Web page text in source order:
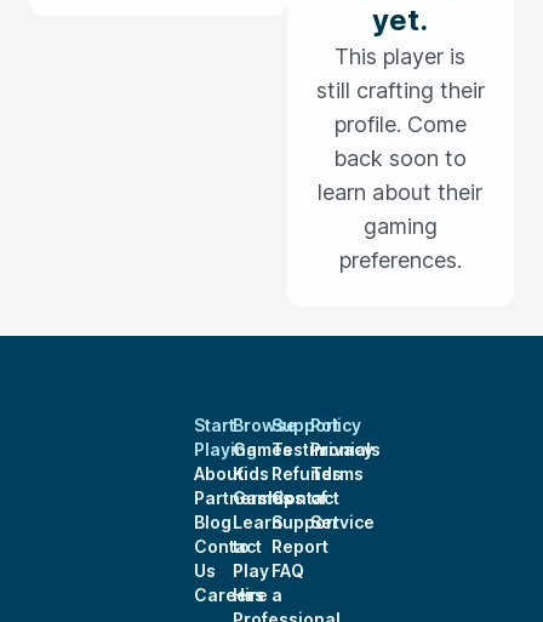
yet.
This player is
still crafting their
profile. Come
back soon to
learn about their
gaming
preferences.
Start
Playing
About
Partnerships
Blog
Contact
Us
Careers
Browse
Games
Kids
Games
Learn
to
Play
Hire a
Support
Testimonials
Refunds
Contact
Support
Report
FAQ
Policy
Privacy
Terms
of
Service